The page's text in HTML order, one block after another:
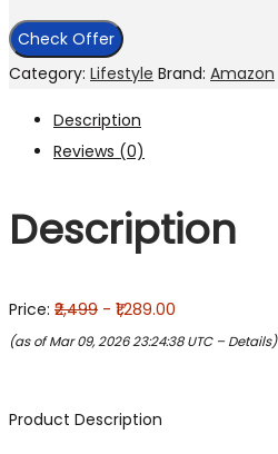
Check Offer
Category: Lifestyle Brand: Amazon
Description
Reviews (0)
Description
Price: ₹2,499 - ₹1,289.00
(as of Mar 09, 2026 23:24:38 UTC – Details)
Product Description